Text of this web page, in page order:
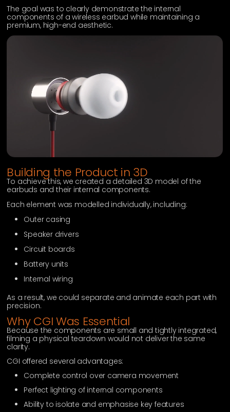
The goal was to clearly demonstrate the internal
components of a wireless earbud while maintaining a
premium, high-end aesthetic.
Building the Product in 3D
To achieve this, we created a detailed 3D model of the
earbuds and their internal components.
Each element was modelled individually, including:
Outer casing
Speaker drivers
Circuit boards
Battery units
Internal wiring
As a result, we could separate and animate each part with
precision.
Why CGI Was Essential
Because the components are small and tightly integrated,
filming a physical teardown would not deliver the same
clarity.
CGI offered several advantages:
Complete control over camera movement
Perfect lighting of internal components
Ability to isolate and emphasise key features